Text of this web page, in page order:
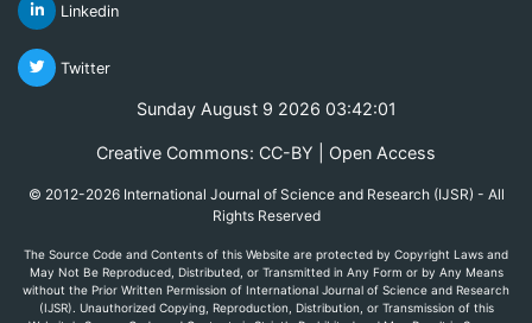
Linkedin
Twitter
Sunday August 9 2026 03:42:01
Creative Commons: CC-BY | Open Access
© 2012-2026 International Journal of Science and Research (IJSR) - All
Rights Reserved
The Source Code and Contents of this Website are protected by Copyright Laws and
May Not Be Reproduced, Distributed, or Transmitted in Any Form or by Any Means
without the Prior Written Permission of International Journal of Science and Research
(IJSR). Unauthorized Copying, Reproduction, Distribution, or Transmission of this